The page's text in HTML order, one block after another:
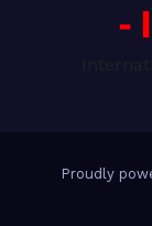
-
Proudly